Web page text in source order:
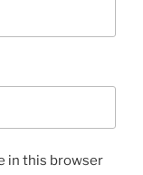
in this browser